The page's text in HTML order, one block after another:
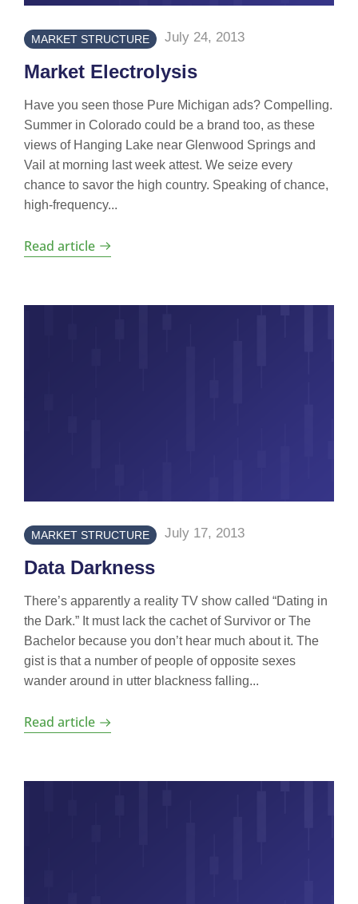
MARKET STRUCTURE July 24, 2013
Market Electrolysis
Have you seen those Pure Michigan ads? Compelling.
Summer in Colorado could be a brand too, as these
views of Hanging Lake near Glenwood Springs and
Vail at morning last week attest. We seize every
chance to savor the high country. Speaking of chance,
high-frequency...
Read article
MARKET STRUCTURE July 17, 2013
Data Darkness
There’s apparently a reality TV show called “Dating in
the Dark.” It must lack the cachet of Survivor or The
Bachelor because you don’t hear much about it. The
gist is that a number of people of opposite sexes
wander around in utter blackness falling...
Read article